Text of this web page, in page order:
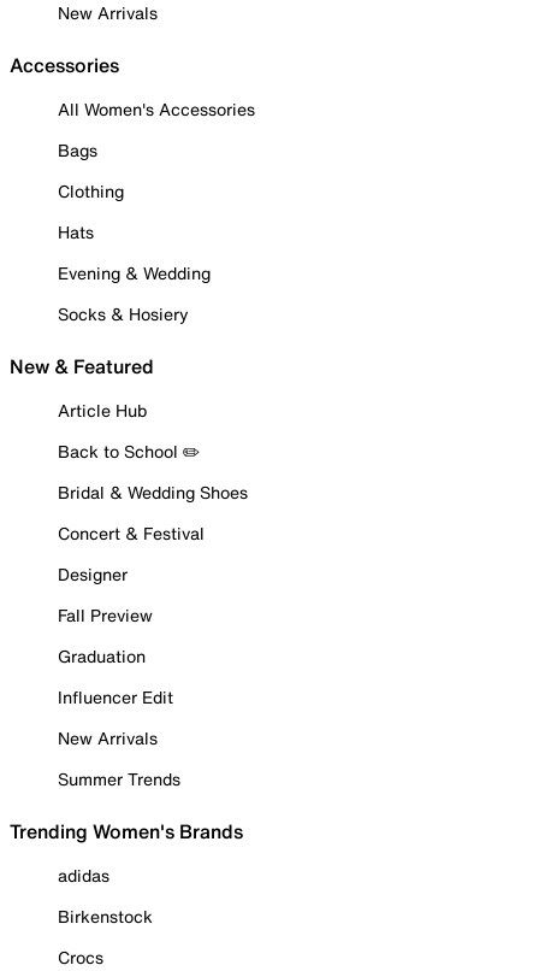
New Arrivals
Accessories
All Women's Accessories
Bags
Clothing
Hats
Evening & Wedding
Socks & Hosiery
New & Featured
Article Hub
Back to School ✏️
Bridal & Wedding Shoes
Concert & Festival
Designer
Fall Preview
Graduation
Influencer Edit
New Arrivals
Summer Trends
Trending Women's Brands
adidas
Birkenstock
Crocs